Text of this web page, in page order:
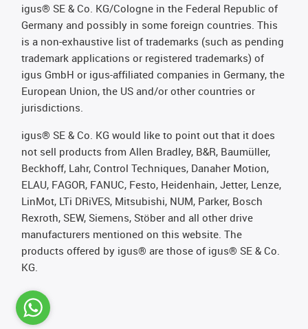
igus® SE & Co. KG/Cologne in the Federal Republic of
Germany and possibly in some foreign countries. This
is a non-exhaustive list of trademarks (such as pending
trademark applications or registered trademarks) of
igus GmbH or igus-affiliated companies in Germany, the
European Union, the US and/or other countries or
jurisdictions.
igus® SE & Co. KG would like to point out that it does
not sell products from Allen Bradley, B&R, Baumüller,
Beckhoff, Lahr, Control Techniques, Danaher Motion,
ELAU, FAGOR, FANUC, Festo, Heidenhain, Jetter, Lenze,
LinMot, LTi DRiVES, Mitsubishi, NUM, Parker, Bosch
Rexroth, SEW, Siemens, Stöber and all other drive
manufacturers mentioned on this website. The
products offered by igus® are those of igus® SE & Co.
KG.